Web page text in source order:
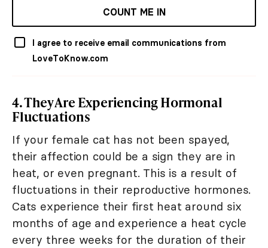
COUNT ME IN
I agree to receive email communications from
LoveToKnow.com
4. They Are Experiencing Hormonal
Fluctuations
If your female cat has not been spayed,
their affection could be a sign they are in
heat, or even pregnant. This is a result of
fluctuations in their reproductive hormones.
Cats experience their first heat around six
months of age and experience a heat cycle
every three weeks for the duration of their